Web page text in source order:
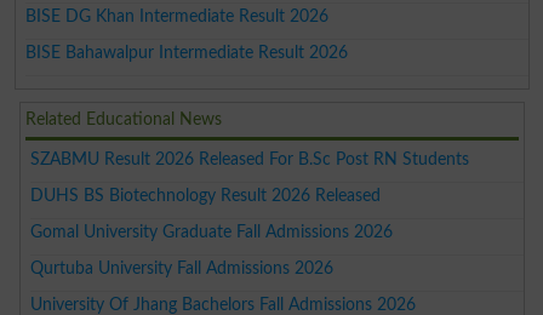
BISE DG Khan Intermediate Result 2026
BISE Bahawalpur Intermediate Result 2026
Related Educational News
SZABMU Result 2026 Released For B.Sc Post RN Students
DUHS BS Biotechnology Result 2026 Released
Gomal University Graduate Fall Admissions 2026
Qurtuba University Fall Admissions 2026
University Of Jhang Bachelors Fall Admissions 2026